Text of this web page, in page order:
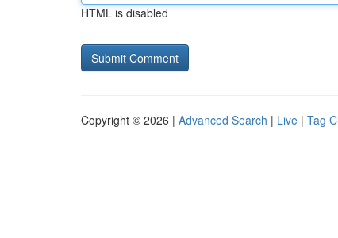
HTML is disabled
Copyright © 2026 | Advanced Search | Live | Tag